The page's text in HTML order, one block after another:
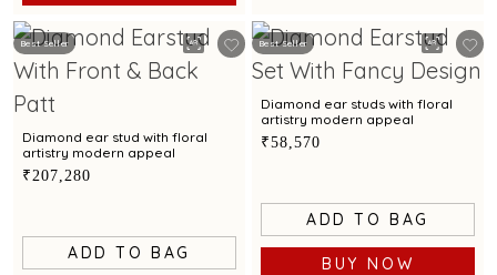
Best Seller
Diamond ear stud with floral
artistry modern appeal
₹207,280
ADD TO BAG
Best Seller
Diamond ear studs with floral
artistry modern appeal
₹58,570
ADD TO BAG
BUY NOW